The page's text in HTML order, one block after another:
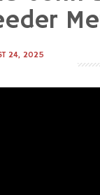
24, 2025